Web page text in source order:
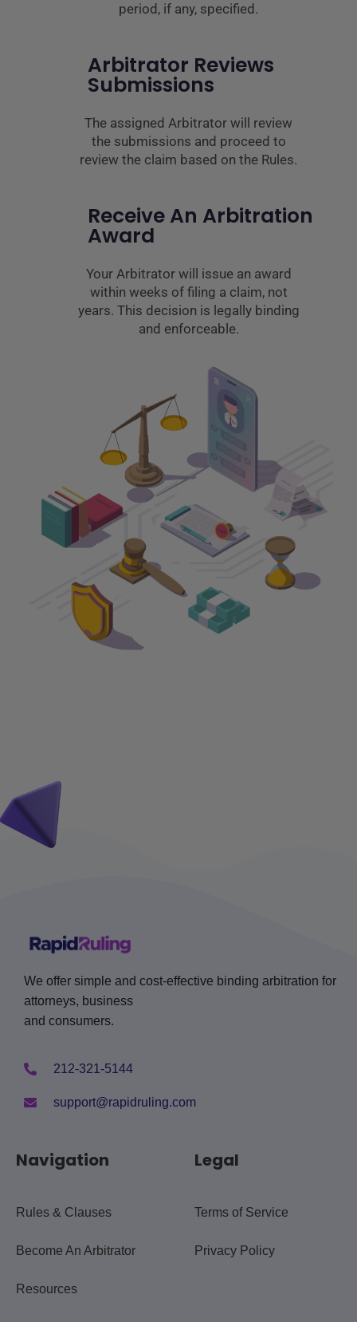
period, if any, specified.
Arbitrator Reviews
Submissions
The assigned Arbitrator will review
the submissions and proceed to
review the claim based on the Rules.
Receive An Arbitration
Award
Your Arbitrator will issue an award
within weeks of filing a claim, not
years. This decision is legally binding
and enforceable.
We offer simple and cost-effective binding arbitration for
attorneys, business
and consumers.
212-321-5144
support@rapidruling.com
Navigation
Rules & Clauses
Become An Arbitrator
Resources
Legal
Terms of Service
Privacy Policy